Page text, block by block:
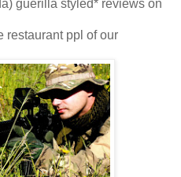
guerilla styled* reviews on
restaurant ppl of our